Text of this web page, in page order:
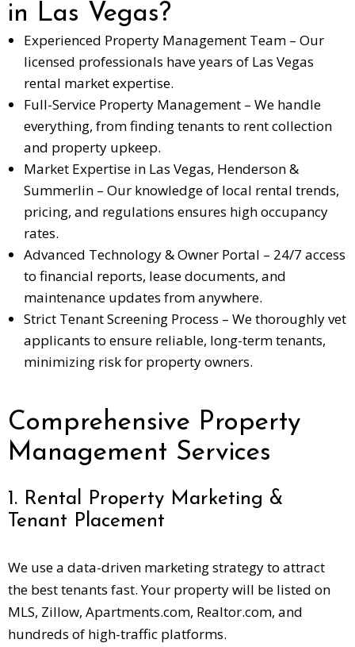
in Las Vegas?
Experienced Property Management Team – Our
licensed professionals have years of Las Vegas
rental market expertise.
Full-Service Property Management – We handle
everything, from finding tenants to rent collection
and property upkeep.
Market Expertise in Las Vegas, Henderson &
Summerlin – Our knowledge of local rental trends,
pricing, and regulations ensures high occupancy
rates.
Advanced Technology & Owner Portal – 24/7 access
to financial reports, lease documents, and
maintenance updates from anywhere.
Strict Tenant Screening Process – We thoroughly vet
applicants to ensure reliable, long-term tenants,
minimizing risk for property owners.
Comprehensive Property
Management Services
1. Rental Property Marketing &
Tenant Placement
We use a data-driven marketing strategy to attract
the best tenants fast. Your property will be listed on
MLS, Zillow, Apartments.com, Realtor.com, and
hundreds of high-traffic platforms.